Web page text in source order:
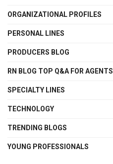
ORGANIZATIONAL PROFILES
PERSONAL LINES
PRODUCERS BLOG
RN BLOG TOP Q&A FOR AGENTS
SPECIALTY LINES
TECHNOLOGY
TRENDING BLOGS
YOUNG PROFESSIONALS